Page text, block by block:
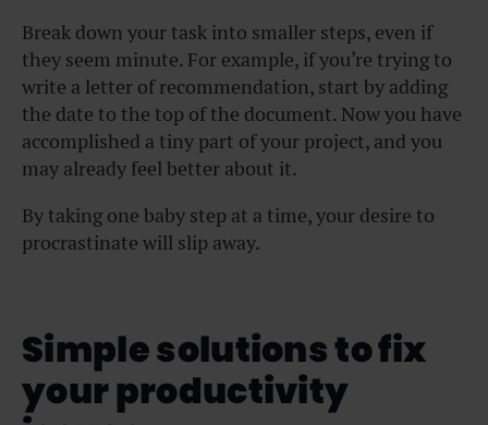
Break down your task into smaller steps, even if
they seem minute. For example, if you’re trying to
write a letter of recommendation, start by adding
the date to the top of the document. Now you have
accomplished a tiny part of your project, and you
may already feel better about it.
By taking one baby step at a time, your desire to
procrastinate will slip away.
Simple solutions to fix
your productivity